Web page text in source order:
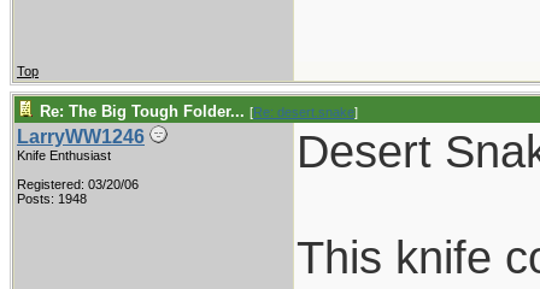
Top
Re: The Big Tough Folder... [Re: desert.snake]
LarryWW1246
Knife Enthusiast
Registered: 03/20/06
Posts: 1948
Desert
This knife